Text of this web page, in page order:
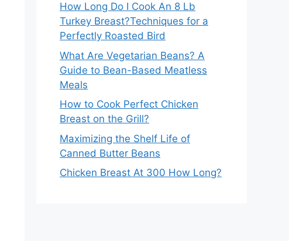
How Long Do I Cook An 8 Lb
Turkey Breast?Techniques for a
Perfectly Roasted Bird
What Are Vegetarian Beans? A
Guide to Bean-Based Meatless
Meals
How to Cook Perfect Chicken
Breast on the Grill?
Maximizing the Shelf Life of
Canned Butter Beans
Chicken Breast At 300 How Long?